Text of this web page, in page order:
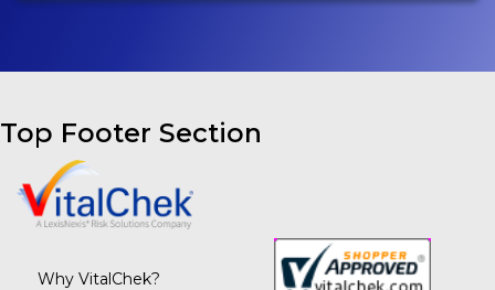
Top Footer Section
Why VitalChek?